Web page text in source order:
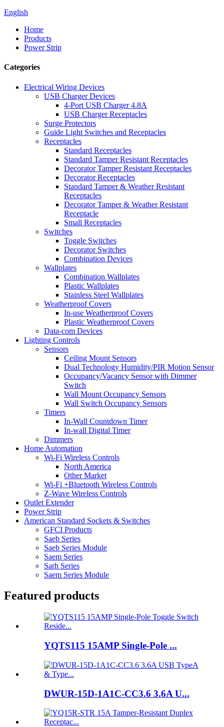
English
Home
Products
Power Strip
Categories
Electrical Wiring Devices
USB Charger Devices
4-Port USB Charger 4.8A
USB Charger Receptacles
Surge Protectors
Guide Light Switches and Receptacles
Receptacles
Standard Receptacles
Standard Tamper Resistant Receptacles
Decorator Tamper Resistant Receptacles
Decorator Receptacles
Standard Tamper & Weather Resistant
Receptacles
Decorator Tamper & Weather Resistant
Receptacle
Small Receptacles
Switches
Toggle Switches
Decorator Switches
Combination Devices
Wallplates
Combination Wallplates
Plastic Wallplates
Stainless Steel Wallplates
Weatherproof Covers
In-use Weatherproof Covers
Plastic Weatherproof Covers
Data-com Devices
Lighting Controls
Sensors
Ceiling Mount Sensors
Dual Technology Humidity/PIR Motion Sensor
Occupancy/Vacancy Sensor with Dimmer
Switch
Wall Mount Occupancy Sensors
Wall Switch Occupancy Sensors
Timers
In-Wall Countdown Timer
In-wall Digital Timer
Dimmers
Home Automation
Wi-Fi Wireless Controls
North America
Other Market
Wi-Fi +Bluetooth Wireless Controls
Z-Wave Wireless Controls
Outlet Extender
Power Strip
American Standard Sockets & Switches
GFCI Products
Saeb Series
Saeb Series Module
Saem Series
Sarh Series
Saem Series Module
Featured products
YQTS115 15AMP Single-Pole ...
DWUR-15D-1A1C-CC3.6 3.6A U...